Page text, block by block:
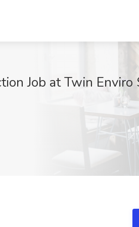
Job at Twin Enviro